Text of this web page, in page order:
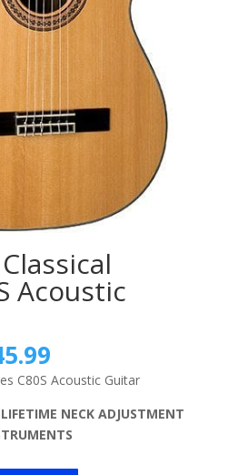
Acoustic
Current
price
is:
$245.99.
C80S Acoustic Guitar
NECK ADJUSTMENT